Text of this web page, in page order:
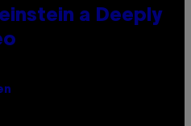
a Deeply